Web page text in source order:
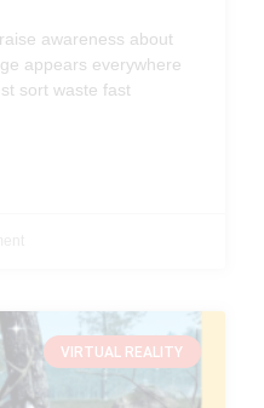
awareness about
appears everywhere
sort waste fast
VIRTUAL REALITY